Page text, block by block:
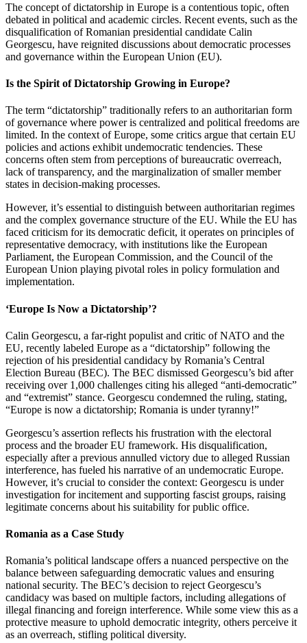
The concept of dictatorship in Europe is a contentious topic, often
debated in political and academic circles. Recent events, such as the
disqualification of Romanian presidential candidate Calin
Georgescu, have reignited discussions about democratic processes
and governance within the European Union (EU).
Is the Spirit of Dictatorship Growing in Europe?
The term “dictatorship” traditionally refers to an authoritarian form
of governance where power is centralized and political freedoms are
limited. In the context of Europe, some critics argue that certain EU
policies and actions exhibit undemocratic tendencies. These
concerns often stem from perceptions of bureaucratic overreach,
lack of transparency, and the marginalization of smaller member
states in decision-making processes.
However, it’s essential to distinguish between authoritarian regimes
and the complex governance structure of the EU. While the EU has
faced criticism for its democratic deficit, it operates on principles of
representative democracy, with institutions like the European
Parliament, the European Commission, and the Council of the
European Union playing pivotal roles in policy formulation and
implementation.
‘Europe Is Now a Dictatorship’?
Calin Georgescu, a far-right populist and critic of NATO and the
EU, recently labeled Europe as a “dictatorship” following the
rejection of his presidential candidacy by Romania’s Central
Election Bureau (BEC). The BEC dismissed Georgescu’s bid after
receiving over 1,000 challenges citing his alleged “anti-democratic”
and “extremist” stance. Georgescu condemned the ruling, stating,
“Europe is now a dictatorship; Romania is under tyranny!”
Georgescu’s assertion reflects his frustration with the electoral
process and the broader EU framework. His disqualification,
especially after a previous annulled victory due to alleged Russian
interference, has fueled his narrative of an undemocratic Europe.
However, it’s crucial to consider the context: Georgescu is under
investigation for incitement and supporting fascist groups, raising
legitimate concerns about his suitability for public office.
Romania as a Case Study
Romania’s political landscape offers a nuanced perspective on the
balance between safeguarding democratic values and ensuring
national security. The BEC’s decision to reject Georgescu’s
candidacy was based on multiple factors, including allegations of
illegal financing and foreign interference. While some view this as a
protective measure to uphold democratic integrity, others perceive it
as an overreach, stifling political diversity.